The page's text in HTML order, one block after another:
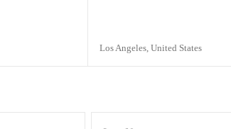
Los Angeles, United States